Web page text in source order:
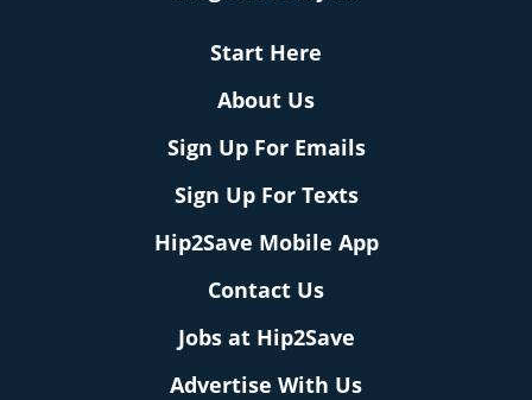
Start Here
About Us
Sign Up For Emails
Sign Up For Texts
Hip2Save Mobile App
Contact Us
Jobs at Hip2Save
Advertise With Us